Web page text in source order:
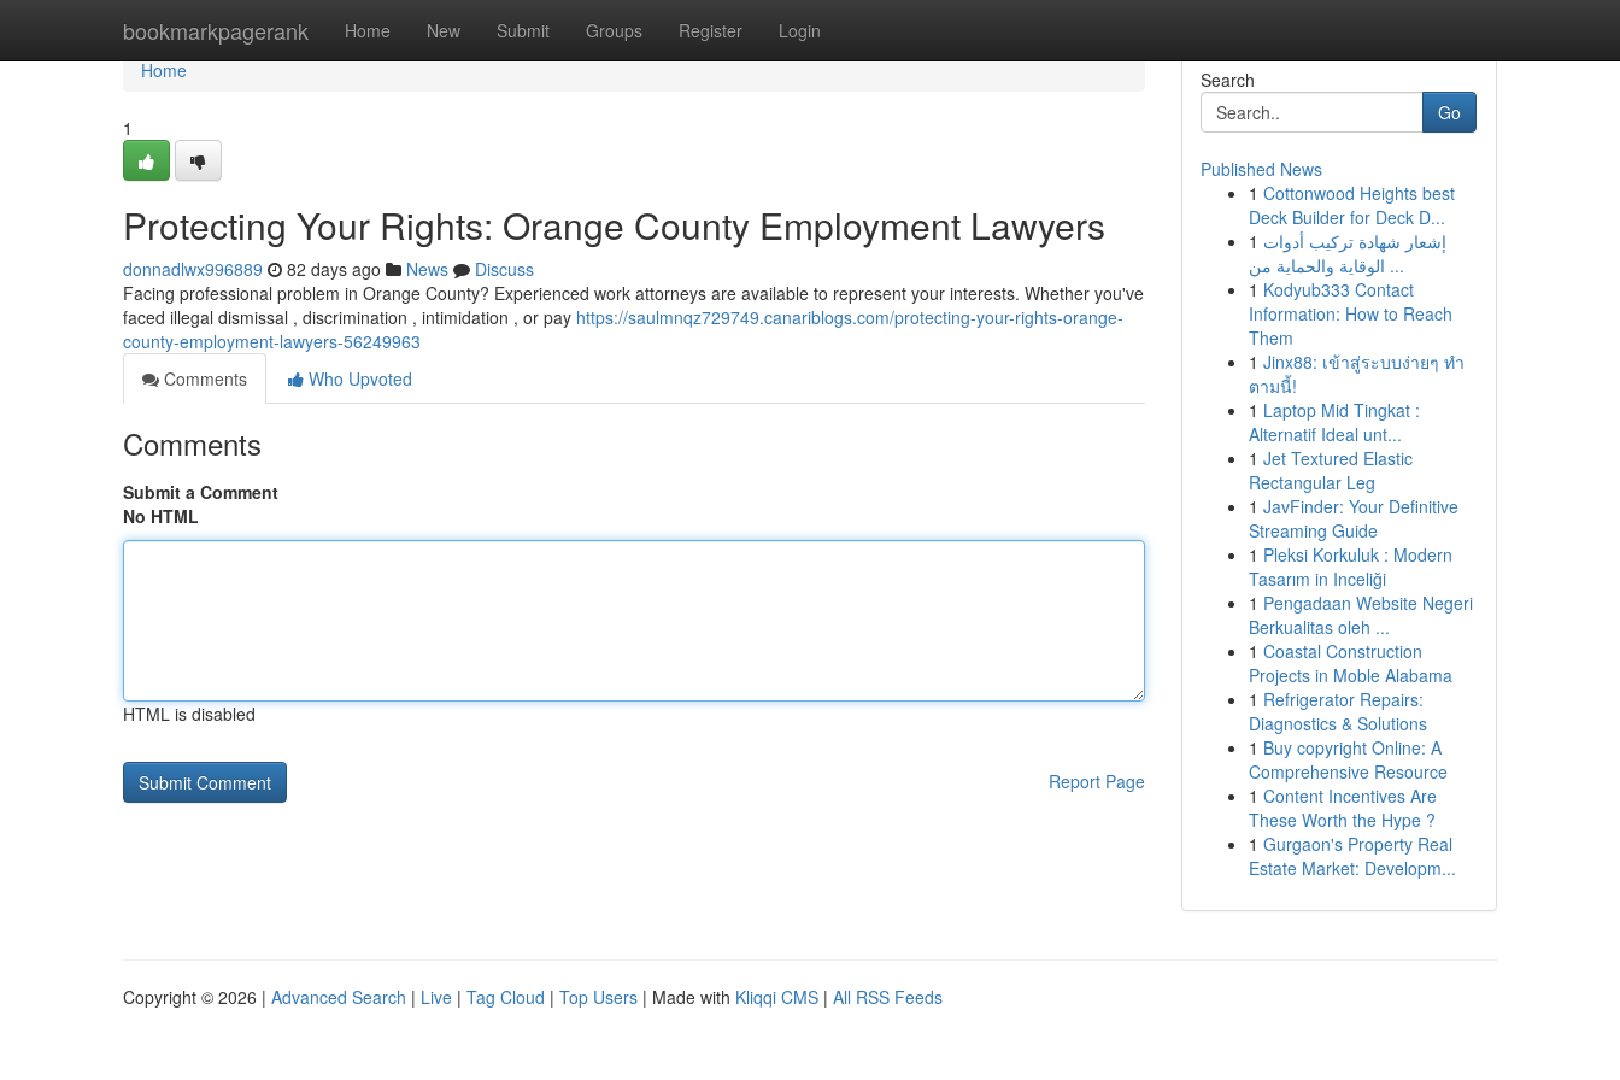
bookmarkpagerank Home New Submit Groups Register Login
Home
Home
1
Protecting Your Rights: Orange County Employment Lawyers
donnadlwx996889 82 days ago News
Discuss
Facing professional problem in Orange County? Experienced work attorneys are available to represent your interests. Whether you've
faced illegal dismissal , discrimination , intimidation , or pay https://saulmnqz729749.canariblogs.com/protecting-your-rights-orange-
county-employment-lawyers-56249963
Comments
Who Upvoted
Comments
Submit a Comment
No HTML
HTML is disabled
Report Page
Search
Go
Published News
1 Cottonwood Heights best
Deck Builder for Deck D...
1 إشعار شهادة تركيب أدوات
الوقاية والحماية من ...
1 Kodyub333 Contact
Information: How to Reach
Them
1 Jinx88: เข้าสู่ระบบง่ายๆ ทำ
ตามนี้!
1 Laptop Mid Tingkat :
Alternatif Ideal unt...
1 Jet Textured Elastic
Rectangular Leg
1 JavFinder: Your Definitive
Streaming Guide
1 Pleksi Korkuluk : Modern
Tasarım in Inceliği
1 Pengadaan Website Negeri
Berkualitas oleh ...
1 Coastal Construction
Projects in Moble Alabama
1 Refrigerator Repairs:
Diagnostics & Solutions
1 Buy copyright Online: A
Comprehensive Resource
1 Content Incentives Are
These Worth the Hype ?
1 Gurgaon's Property Real
Estate Market: Developm...
Copyright © 2026 | Advanced Search | Live | Tag Cloud | Top Users | Made with Kliqqi CMS | All RSS Feeds